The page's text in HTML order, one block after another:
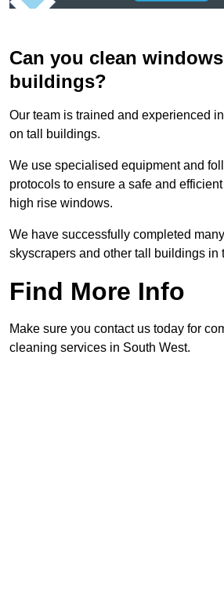
Can you clean
buildings?
Our team is trained and experienced
on tall buildings.
We use specialised equipment and
protocols to ensure a safe and
high rise windows.
We have successfully completed
skyscrapers and other tall buildings in
Find More Info
Make sure you contact us today for
cleaning services in South West.